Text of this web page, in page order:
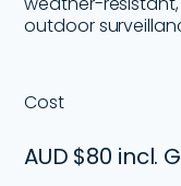
outdoor
Cost
AUD $80 incl.